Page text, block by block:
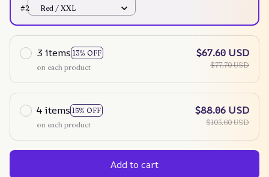
#2 Red / XXL
3 items 13% OFF
on each product
$67.60 USD
$77.70 USD
4 items 15% OFF
on each product
$88.06 USD
$103.60 USD
Add to cart